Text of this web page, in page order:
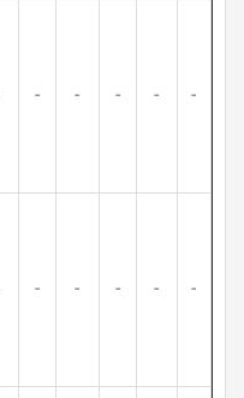
- - - - -
- - - - -